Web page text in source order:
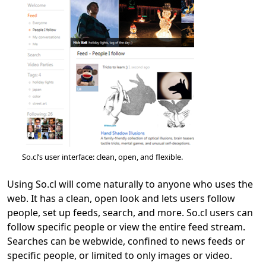
So.cl’s user interface: clean, open, and flexible.
Using So.cl will come naturally to anyone who uses the
web. It has a clean, open look and lets users follow
people, set up feeds, search, and more. So.cl users can
follow specific people or view the entire feed stream.
Searches can be webwide, confined to news feeds or
specific people, or limited to only images or video.